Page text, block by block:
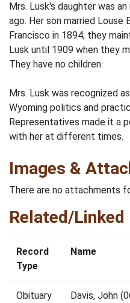
Mrs. Lusk's daughter was
ago. Her son married Louse
Francisco in 1894; they
Lusk until 1909 when they
They have no children.
Mrs. Lusk was recognized
Wyoming politics and
Representatives made it a
with her at different times.
Images &
There are no attachments
Related/Linked
Record
Type
Name
Obituary
Davis, John